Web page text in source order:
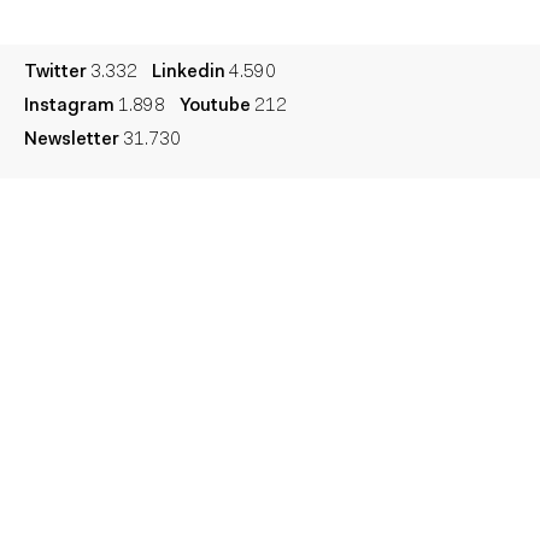
Twitter 3.332 Linkedin 4.590
Instagram 1.898 Youtube 212
Newsletter 31.730